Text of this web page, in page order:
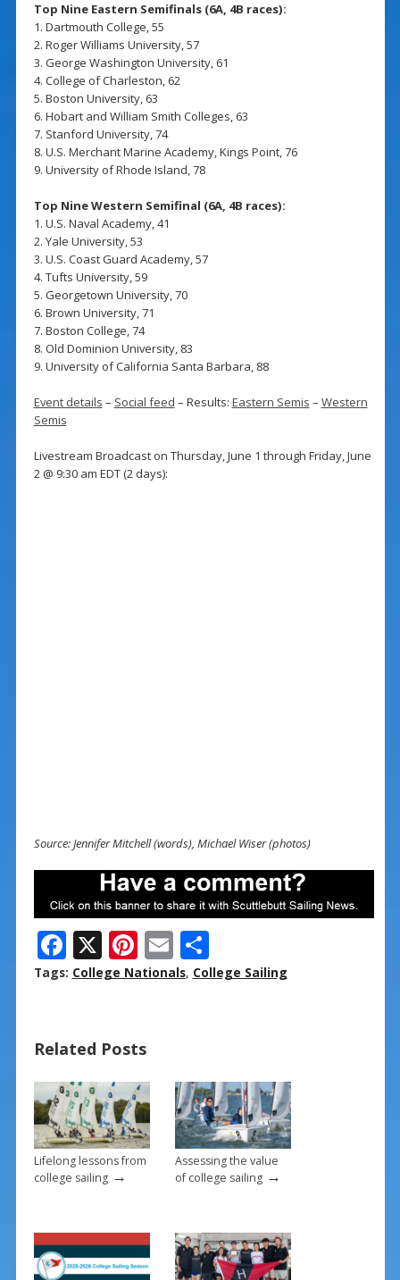
Top Nine Eastern Semifinals (6A, 4B races):
1. Dartmouth College, 55
2. Roger Williams University, 57
3. George Washington University, 61
4. College of Charleston, 62
5. Boston University, 63
6. Hobart and William Smith Colleges, 63
7. Stanford University, 74
8. U.S. Merchant Marine Academy, Kings Point, 76
9. University of Rhode Island, 78
Top Nine Western Semifinal (6A, 4B races):
1. U.S. Naval Academy, 41
2. Yale University, 53
3. U.S. Coast Guard Academy, 57
4. Tufts University, 59
5. Georgetown University, 70
6. Brown University, 71
7. Boston College, 74
8. Old Dominion University, 83
9. University of California Santa Barbara, 88
Event details – Social feed – Results: Eastern Semis – Western
Semis
Livestream Broadcast on Thursday, June 1 through Friday, June
2 @ 9:30 am EDT (2 days):
Source: Jennifer Mitchell (words), Michael Wiser (photos)
F
ac
o
o
k
X Pi
nt
st
E
m
S
h
Tags: College Nationals, College Sailing
Related Posts
Lifelong lessons from
college sailing→
Assessing the value
of college sailing→